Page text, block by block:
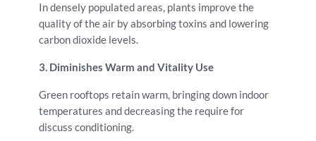
In densely populated areas, plants improve the
quality of the air by absorbing toxins and lowering
carbon dioxide levels.
3. Diminishes Warm and Vitality Use
Green rooftops retain warm, bringing down indoor
temperatures and decreasing the require for
discuss conditioning.